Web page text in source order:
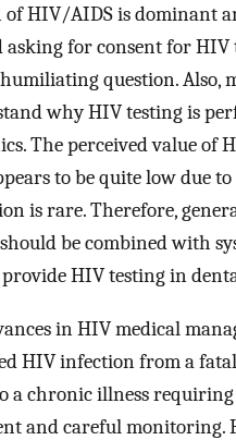
of HIV/AIDS is dominant
asking for consent for HIV
question. Also,
why HIV testing is
The perceived value of
to be quite low due
is rare. Therefore,
be combined with
HIV testing in
in HIV medical
HIV infection from a
a chronic illness
and careful monitoring.